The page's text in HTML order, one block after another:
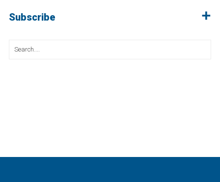
Subscribe
Search